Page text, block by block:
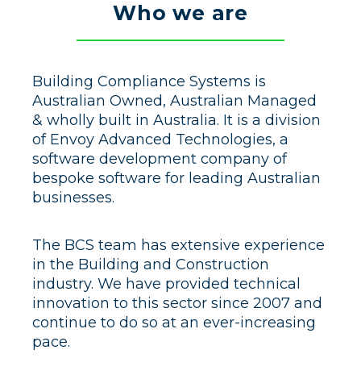
Who we are
Building Compliance Systems is
Australian Owned, Australian Managed
& wholly built in Australia. It is a division
of Envoy Advanced Technologies, a
software development company of
bespoke software for leading Australian
businesses.
The BCS team has extensive experience
in the Building and Construction
industry. We have provided technical
innovation to this sector since 2007 and
continue to do so at an ever-increasing
pace.